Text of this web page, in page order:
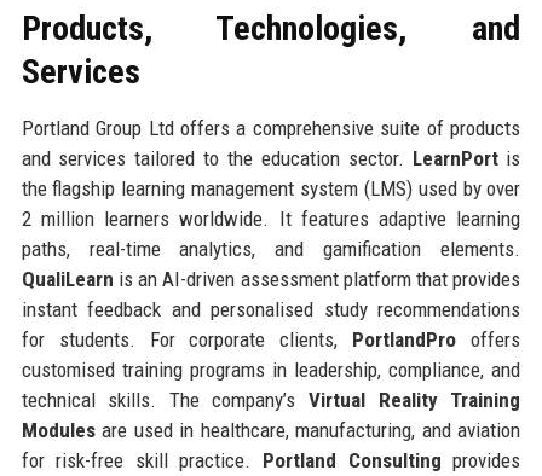
Products, Technologies, and
Services
Portland Group Ltd offers a comprehensive suite of products
and services tailored to the education sector. LearnPortis
the flagship learning management system (LMS) used by over
2 million learners worldwide. It features adaptive learning
paths, real-time analytics, and gamification elements.
QualiLearn is an AI-driven assessment platform that provides
instant feedback and personalised study recommendations
for students. For corporate clients, PortlandPro offers
customised training programs in leadership, compliance, and
technical skills. The company’sVirtual Reality Training
Modulesare used in healthcare, manufacturing, and aviation
for risk-free skill practice. Portland Consulting provides